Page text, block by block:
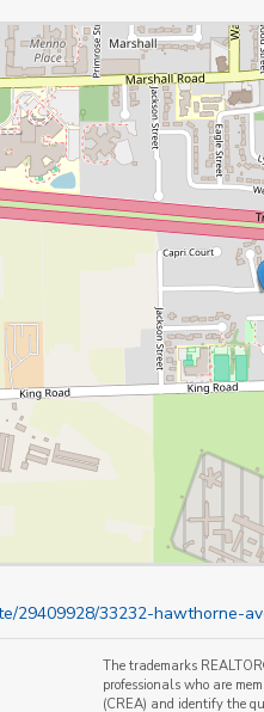
29409928/33232-hawthorne-
The trademarks
professionals who are
(CREA) and identify the